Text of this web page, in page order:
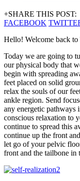
+SHARE THIS POST:
FACEBOOK
Hello! Welcome back to
Today we are going to
our physical body that
begin with spreading
feet placed on solid
relax the souls of our
ankle region. Send
any energetic pathways
conscious relaxation to
continue to spread this
continue up the front
let go of your pelvic
front and the tailbone in